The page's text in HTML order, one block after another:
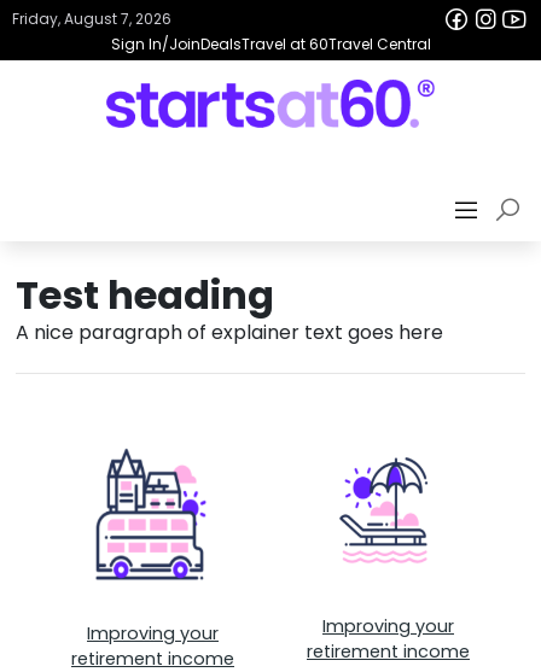
Sign In/JoinDealsTravel at 60Travel Central
Friday, August 7, 2026
Test heading
A nice paragraph of explainer text goes here
Improving your
retirement income
Improving your
retirement income